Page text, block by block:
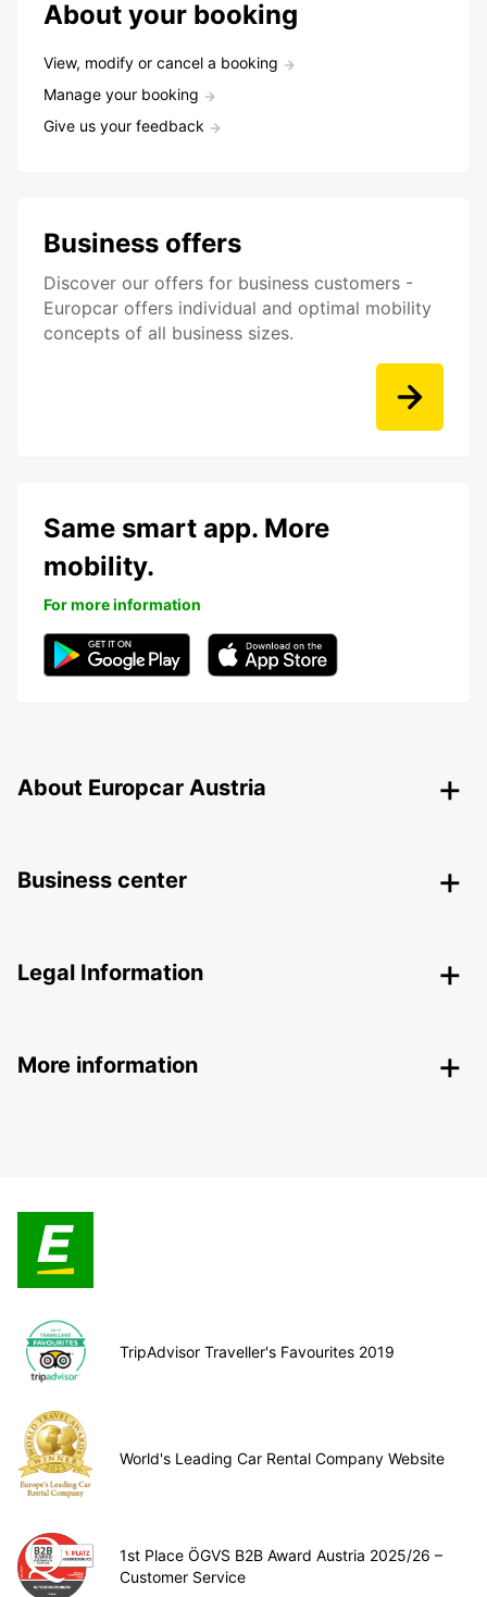
About your booking
View, modify or cancel a booking
Manage your booking
Give us your feedback
Business offers
Discover our offers for business customers -
Europcar offers individual and optimal mobility
concepts of all business sizes.
Same smart app. More
mobility.
For more information
About Europcar Austria
Business center
Legal Information
More information
TripAdvisor Traveller's Favourites 2019
World's Leading Car Rental Company Website
1st Place ÖGVS B2B Award Austria 2025/26 –
Customer Service